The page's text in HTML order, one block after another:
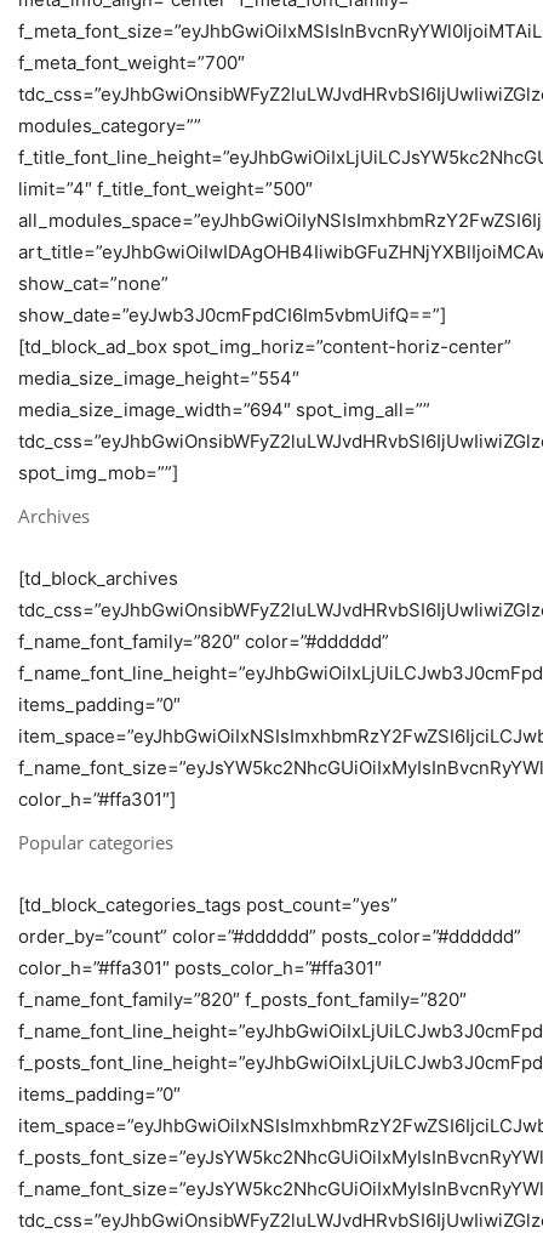
f_meta_font_weight=”700″
modules_category=””
limit=”4″ f_title_font_weight=”500″
show_cat=”none”
show_date=”eyJwb3J0cmFpdCI6Im5vbmUifQ==”]
[td_block_ad_box spot_img_horiz=”content-horiz-center”
media_size_image_height=”554″
media_size_image_width=”694″ spot_img_all=””
spot_img_mob=””]
Archives
[td_block_archives
f_name_font_family=”820″ color=”#dddddd”
items_padding=”0″
color_h=”#ffa301″]
Popular categories
[td_block_categories_tags post_count=”yes”
order_by=”count” color=”#dddddd” posts_color=”#dddddd”
color_h=”#ffa301″ posts_color_h=”#ffa301″
f_name_font_family=”820″ f_posts_font_family=”820″
items_padding=”0″